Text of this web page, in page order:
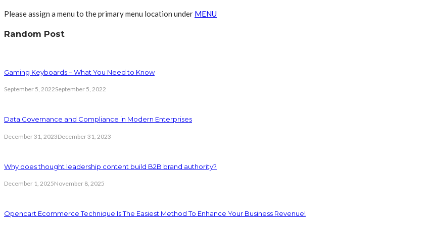
Please assign a menu to the primary menu location under MENU
Random Post
Gaming Keyboards – What You Need to Know
September 5, 2022September 5, 2022
Data Governance and Compliance in Modern Enterprises
December 31, 2023December 31, 2023
Why does thought leadership content build B2B brand authority?
December 1, 2025November 8, 2025
Opencart Ecommerce Technique Is The Easiest Method To Enhance Your Business Revenue!